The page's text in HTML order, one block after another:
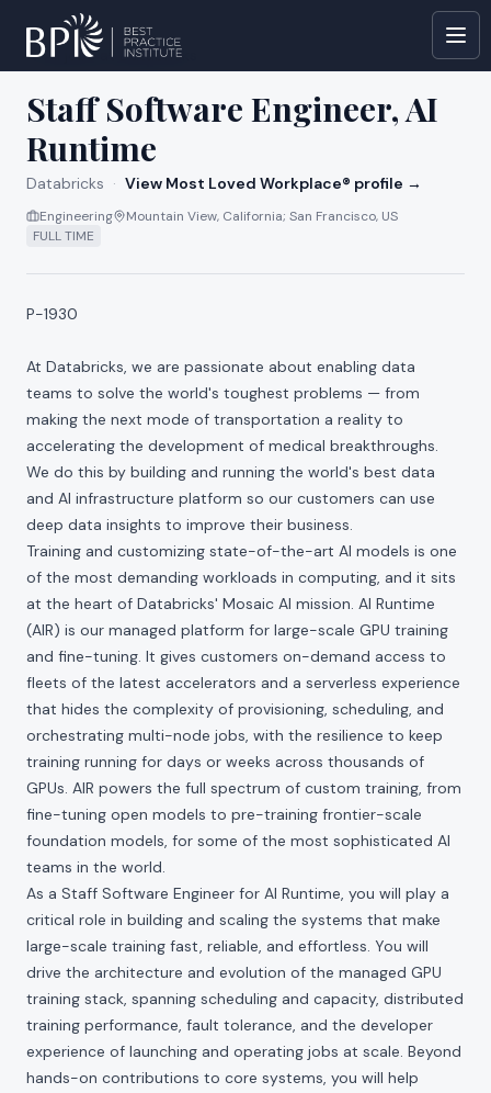
All jobs at Databricks
Staff Software Engineer, AI
Runtime
Databricks · View Most Loved Workplace® profile →
Engineering
Mountain View, California; San Francisco, US
FULL TIME
P-1930
At Databricks, we are passionate about enabling data
teams to solve the world's toughest problems — from
making the next mode of transportation a reality to
accelerating the development of medical breakthroughs.
We do this by building and running the world's best data
and AI infrastructure platform so our customers can use
deep data insights to improve their business.
Training and customizing state-of-the-art AI models is one
of the most demanding workloads in computing, and it sits
at the heart of Databricks' Mosaic AI mission. AI Runtime
(AIR) is our managed platform for large-scale GPU training
and fine-tuning. It gives customers on-demand access to
fleets of the latest accelerators and a serverless experience
that hides the complexity of provisioning, scheduling, and
orchestrating multi-node jobs, with the resilience to keep
training running for days or weeks across thousands of
GPUs. AIR powers the full spectrum of custom training, from
fine-tuning open models to pre-training frontier-scale
foundation models, for some of the most sophisticated AI
teams in the world.
As a Staff Software Engineer for AI Runtime, you will play a
critical role in building and scaling the systems that make
large-scale training fast, reliable, and effortless. You will
drive the architecture and evolution of the managed GPU
training stack, spanning scheduling and capacity, distributed
training performance, fault tolerance, and the developer
experience of launching and operating jobs at scale. Beyond
hands-on contributions to core systems, you will help